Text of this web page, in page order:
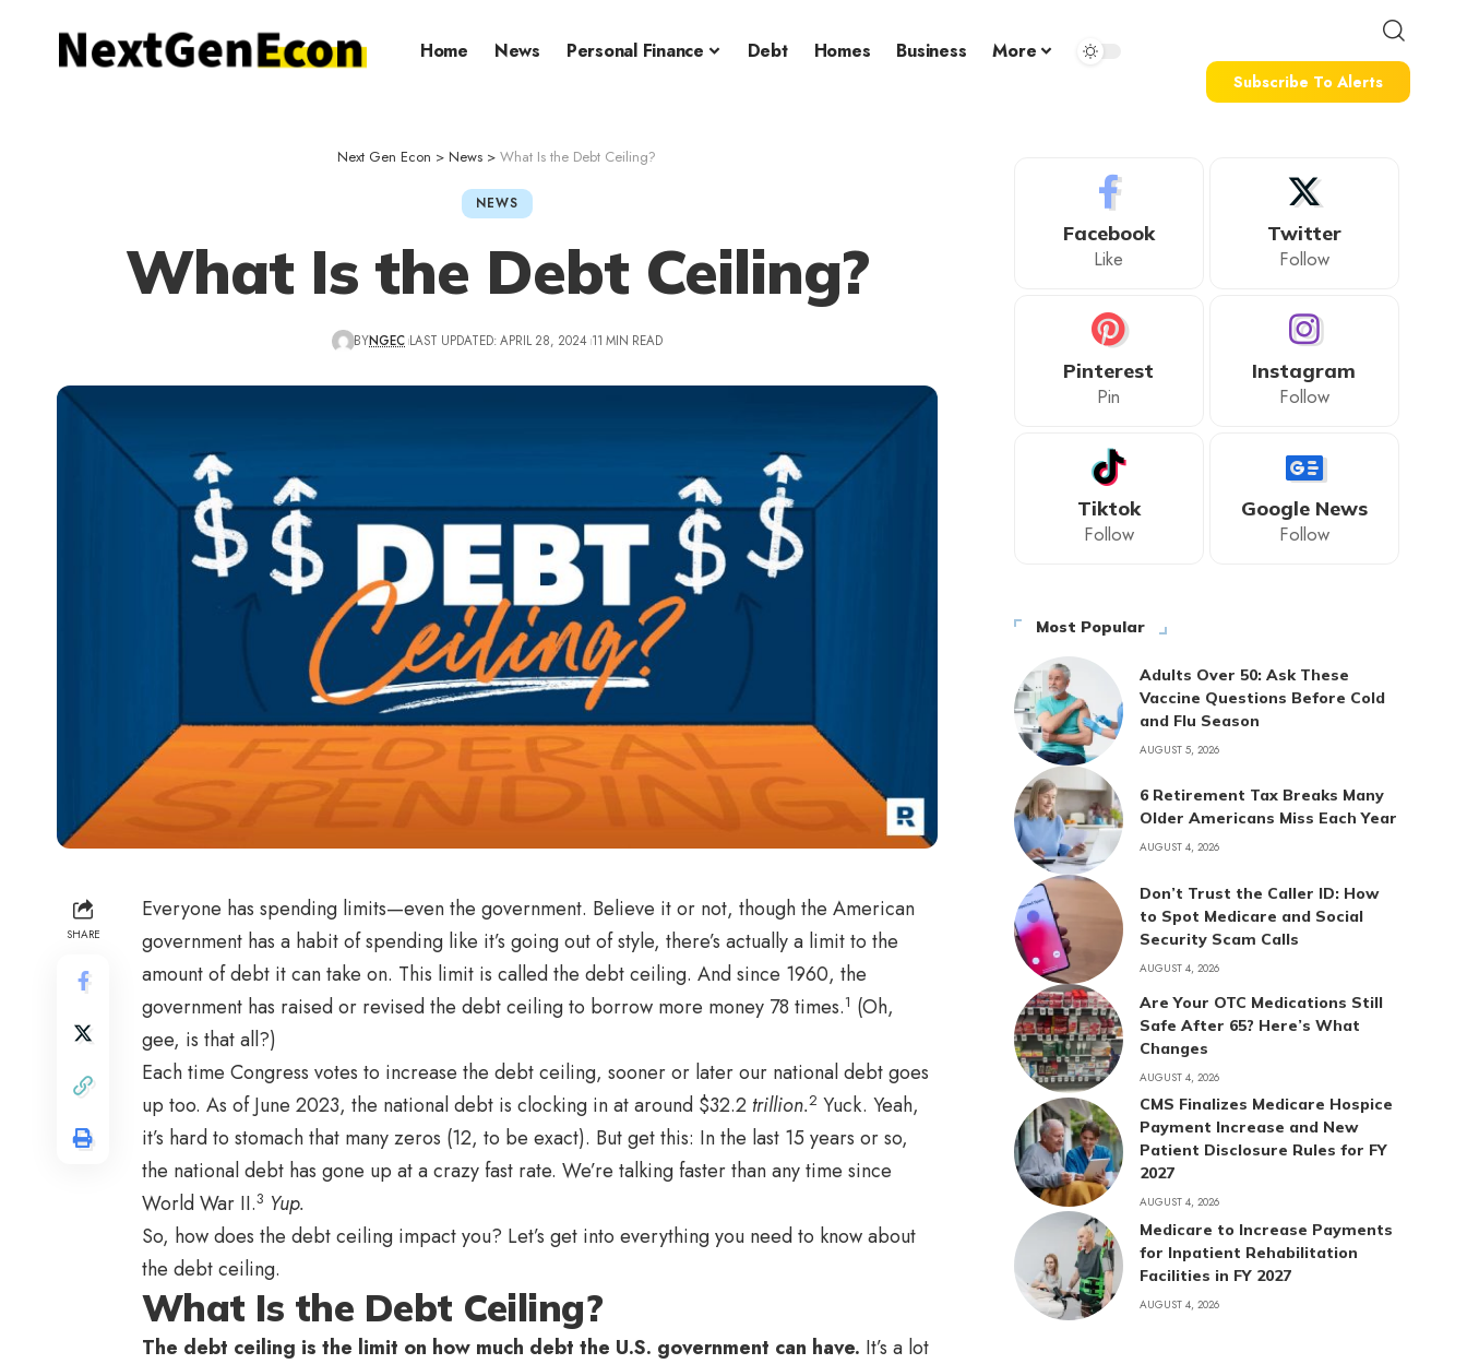
Home News Personal Finance Debt Homes Business More
Subscribe To Alerts
Next Gen Econ > News >What Is the Debt Ceiling?
NEWS
What Is the Debt Ceiling?
BYNGEC LAST UPDATED: APRIL 28, 2024 11 MIN READ
SHARE
Everyone has spending limits—even the government. Believe it or not, though the American
government has a habit of spending like it’s going out of style, there’s actually a limit to the
amount of debt it can take on. This limit is called the debt ceiling. And since 1960, the
government has raised or revised the debt ceiling to borrow more money 78 times.1 (Oh,
gee, is that all?)
Each time Congress votes to increase the debt ceiling, sooner or later our national debt goes
up too. As of June 2023, the national debt is clocking in at around $32.2 trillion.2 Yuck. Yeah,
it’s hard to stomach that many zeros (12, to be exact). But get this: In the last 15 years or so,
the national debt has gone up at a crazy fast rate. We’re talking faster than any time since
World War II.3 Yup.
So, how does the debt ceiling impact you? Let’s get into everything you need to know about
the debt ceiling.
What Is the Debt Ceiling?
The debt ceiling is the limit on how much debt the U.S. government can have. It’s a lot
Facebook
Like
Twitter
Follow
Pinterest
Pin
Instagram
Follow
Tiktok
Follow
Google News
Follow
Most Popular
Adults Over 50: Ask These
Vaccine Questions Before Cold
and Flu Season
AUGUST 5, 2026
6 Retirement Tax Breaks Many
Older Americans Miss Each Year
AUGUST 4, 2026
Don’t Trust the Caller ID: How
to Spot Medicare and Social
Security Scam Calls
AUGUST 4, 2026
Are Your OTC Medications Still
Safe After 65? Here’s What
Changes
AUGUST 4, 2026
CMS Finalizes Medicare Hospice
Payment Increase and New
Patient Disclosure Rules for FY
2027
AUGUST 4, 2026
Medicare to Increase Payments
for Inpatient Rehabilitation
Facilities in FY 2027
AUGUST 4, 2026